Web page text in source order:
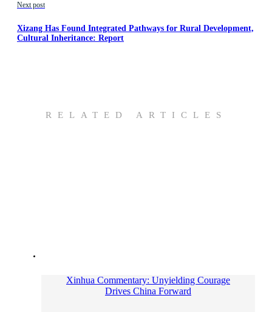
Next post
Xizang Has Found Integrated Pathways for Rural Development,
Cultural Inheritance: Report
RELATED ARTICLES
Xinhua Commentary: Unyielding Courage
Drives China Forward